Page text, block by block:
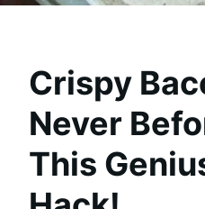
Crispy
Never
This